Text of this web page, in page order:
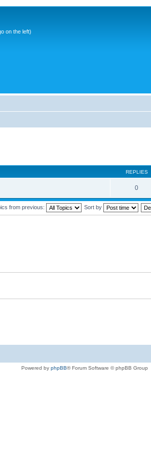
on the left)
REPLIES
0
from previous: Sort by
Powered by phpBB® Forum Software © phpBB Group